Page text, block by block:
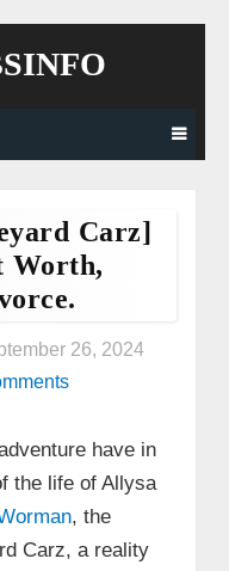
Carz]
Worth,
26, 2024
have in
the life of Allysa
, the
Carz, a reality